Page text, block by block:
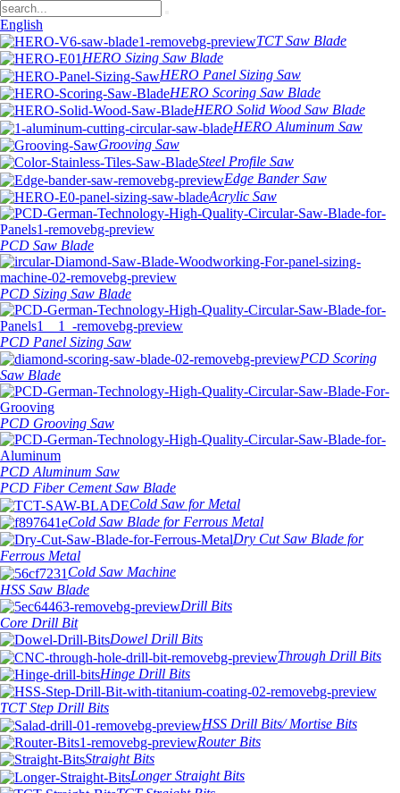
English
TCT Saw Blade
HERO Sizing Saw Blade
HERO Panel Sizing Saw
HERO Scoring Saw Blade
HERO Solid Wood Saw Blade
HERO Aluminum Saw
Grooving Saw
Steel Profile Saw
Edge Bander Saw
Acrylic Saw
PCD Saw Blade
PCD Sizing Saw Blade
PCD Panel Sizing Saw
PCD Scoring
Saw Blade
PCD Grooving Saw
PCD Aluminum Saw
PCD Fiber Cement Saw Blade
Cold Saw for Metal
Cold Saw Blade for Ferrous Metal
Dry Cut Saw Blade for
Ferrous Metal
Cold Saw Machine
HSS Saw Blade
Drill Bits
Core Drill Bit
Dowel Drill Bits
Through Drill Bits
Hinge Drill Bits
TCT Step Drill Bits
HSS Drill Bits/ Mortise Bits
Router Bits
Straight Bits
Longer Straight Bits